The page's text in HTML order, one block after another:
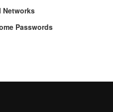
Networks
Passwords